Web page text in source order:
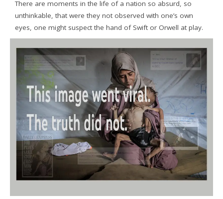
There are moments in the life of a nation so absurd, so
unthinkable, that were they not observed with one’s own
eyes, one might suspect the hand of Swift or Orwell at play.